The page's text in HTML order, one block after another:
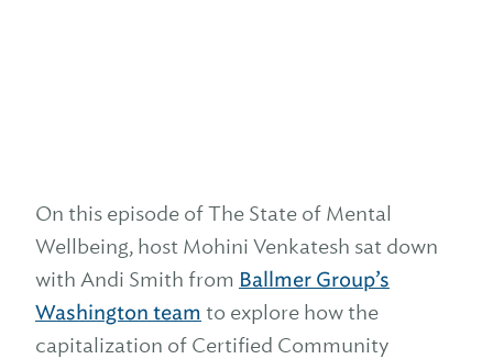
On this episode of The State of Mental
Wellbeing, host Mohini Venkatesh sat down
with Andi Smith from Ballmer Group’s
Washington team to explore how the
capitalization of Certified Community